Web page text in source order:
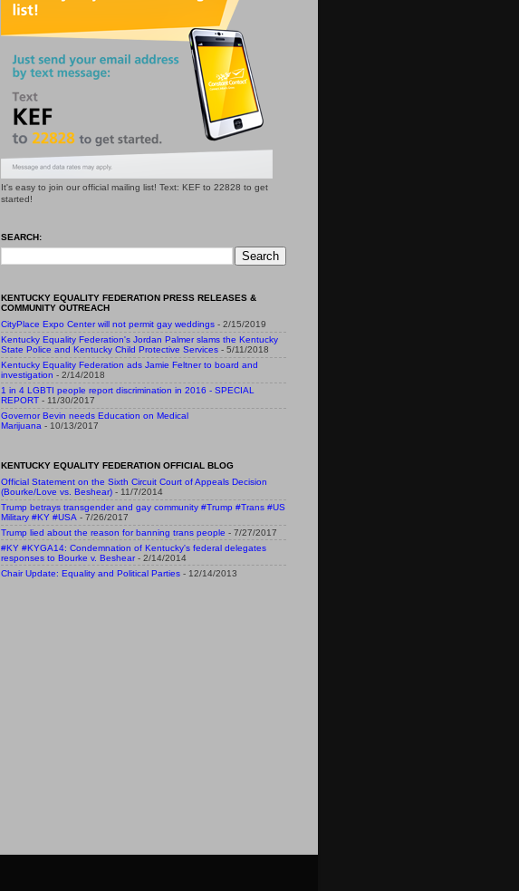
It's easy to join our official mailing list! Text: KEF to 22828 to get
started!
SEARCH:
KENTUCKY EQUALITY FEDERATION PRESS RELEASES &
COMMUNITY OUTREACH
CityPlace Expo Center will not permit gay weddings - 2/15/2019
Kentucky Equality Federation's Jordan Palmer slams the Kentucky
State Police and Kentucky Child Protective Services - 5/11/2018
Kentucky Equality Federation ads Jamie Feltner to board and
investigation - 2/14/2018
1 in 4 LGBTI people report discrimination in 2016 - SPECIAL
REPORT - 11/30/2017
Governor Bevin needs Education on Medical
Marijuana - 10/13/2017
KENTUCKY EQUALITY FEDERATION OFFICIAL BLOG
Official Statement on the Sixth Circuit Court of Appeals Decision
(Bourke/Love vs. Beshear) - 11/7/2014
Trump betrays transgender and gay community #Trump #Trans #US
Military #KY #USA - 7/26/2017
Trump lied about the reason for banning trans people - 7/27/2017
#KY #KYGA14: Condemnation of Kentucky's federal delegates
responses to Bourke v. Beshear- 2/14/2014
Chair Update: Equality and Political Parties - 12/14/2013